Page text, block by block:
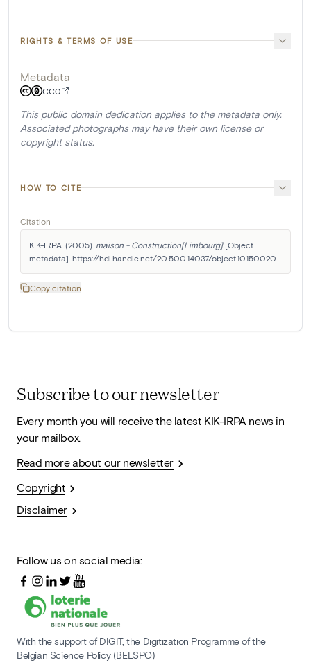
RIGHTS & TERMS OF USE
Metadata
CC0
This public domain dedication applies to the metadata only.
Associated photographs may have their own license or
copyright status.
HOW TO CITE
Citation
KIK-IRPA. (2005). maison - Construction[Limbourg] [Object
metadata]. https://hdl.handle.net/20.500.14037/object.10150020
Copy citation
Subscribe to our newsletter
Every month you will receive the latest KIK-IRPA news in
your mailbox.
Read more about our newsletter
Copyright
Disclaimer
Follow us on social media:
With the support of DIGIT, the Digitization Programme of the
Belgian Science Policy (BELSPO)